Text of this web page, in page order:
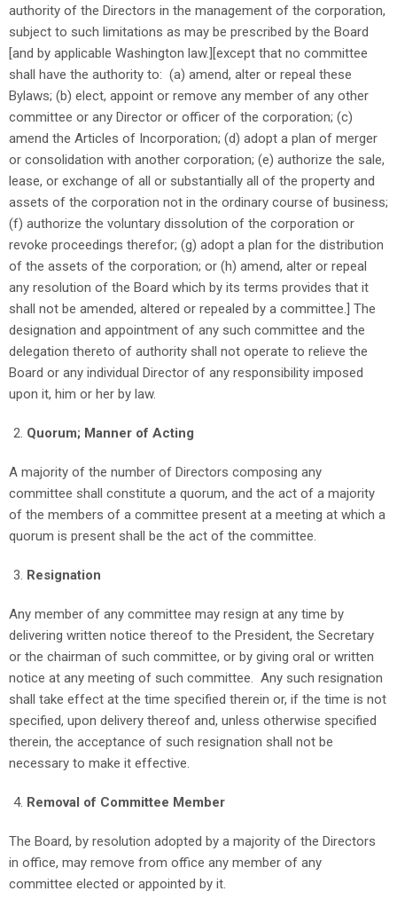
authority of the Directors in the management of the corporation,
subject to such limitations as may be prescribed by the Board
[and by applicable Washington law.][except that no committee
shall have the authority to: (a) amend, alter or repeal these
Bylaws; (b) elect, appoint or remove any member of any other
committee or any Director or officer of the corporation; (c)
amend the Articles of Incorporation; (d) adopt a plan of merger
or consolidation with another corporation; (e) authorize the sale,
lease, or exchange of all or substantially all of the property and
assets of the corporation not in the ordinary course of business;
(f) authorize the voluntary dissolution of the corporation or
revoke proceedings therefor; (g) adopt a plan for the distribution
of the assets of the corporation; or (h) amend, alter or repeal
any resolution of the Board which by its terms provides that it
shall not be amended, altered or repealed by a committee.] The
designation and appointment of any such committee and the
delegation thereto of authority shall not operate to relieve the
Board or any individual Director of any responsibility imposed
upon it, him or her by law.
Quorum; Manner of Acting
A majority of the number of Directors composing any
committee shall constitute a quorum, and the act of a majority
of the members of a committee present at a meeting at which a
quorum is present shall be the act of the committee.
Resignation
Any member of any committee may resign at any time by
delivering written notice thereof to the President, the Secretary
or the chairman of such committee, or by giving oral or written
notice at any meeting of such committee. Any such resignation
shall take effect at the time specified therein or, if the time is not
specified, upon delivery thereof and, unless otherwise specified
therein, the acceptance of such resignation shall not be
necessary to make it effective.
Removal of Committee Member
The Board, by resolution adopted by a majority of the Directors
in office, may remove from office any member of any
committee elected or appointed by it.